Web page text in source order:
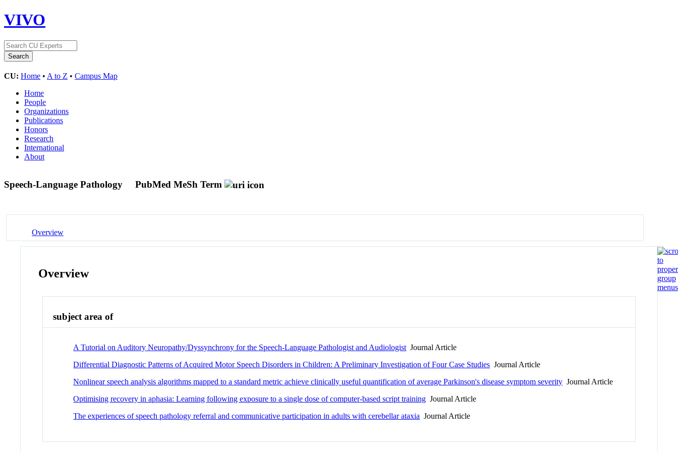
VIVO
CU: Home • A to Z • Campus Map
Home
People
Organizations
Publications
Honors
Research
International
About
Speech-Language Pathology PubMed MeSh Term
Overview
Overview
subject area of
A Tutorial on Auditory Neuropathy/Dyssynchrony for the Speech-Language Pathologist and Audiologist Journal Article
Differential Diagnostic Patterns of Acquired Motor Speech Disorders in Children: A Preliminary Investigation of Four Case Studies Journal Article
Nonlinear speech analysis algorithms mapped to a standard metric achieve clinically useful quantification of average Parkinson's disease symptom severity Journal Article
Optimising recovery in aphasia: Learning following exposure to a single dose of computer-based script training Journal Article
The experiences of speech pathology referral and communicative participation in adults with cerebellar ataxia Journal Article